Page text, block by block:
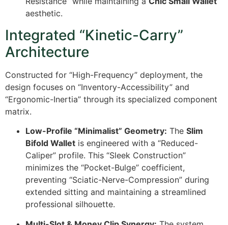
aesthetic.
Integrated “Kinetic-Carry”
Architecture
Constructed for “High-Frequency” deployment, the
design focuses on “Inventory-Accessibility” and
“Ergonomic-Inertia” through its specialized component
matrix.
Low-Profile “Minimalist” Geometry: The Slim
Bifold Wallet is engineered with a “Reduced-
Caliper” profile. This “Sleek Construction”
minimizes the “Pocket-Bulge” coefficient,
preventing “Sciatic-Nerve-Compression” during
extended sitting and maintaining a streamlined
professional silhouette.